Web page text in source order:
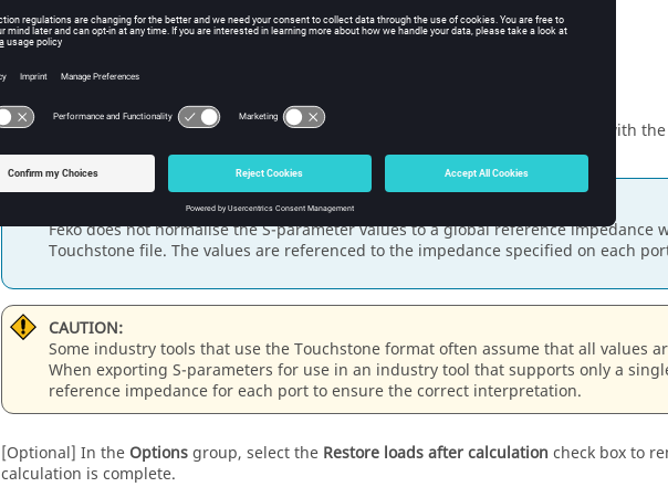
request name
n
number of ports
k
a counter (integer) to distinguish between the results of multiple requests with
ports.
Fekodoes not normalise the S-parameter values to a global reference impedance
Touchstone file. The values are referenced to the impedance specified on each
CAUTION:
Some industry tools that use the Touchstone format often assume that all values
When exporting S-parameters for use in an industry tool that supports only a
reference impedance for each port to ensure the correct interpretation.
[Optional] In the Optionsgroup, select the Restore loads after calculation check box to
calculation is complete.